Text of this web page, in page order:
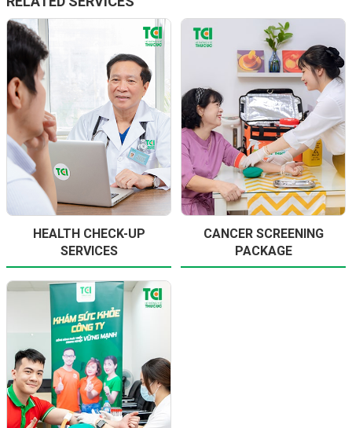
HEALTH CHECK-UP
SERVICES
CANCER SCREENING
PACKAGE